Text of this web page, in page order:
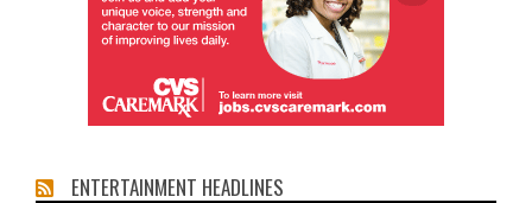
ENTERTAINMENT HEADLINES